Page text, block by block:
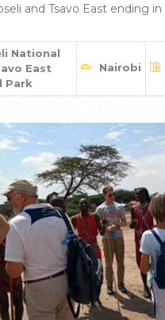
and Tsavo East ending in
National
East
Park
Nairobi